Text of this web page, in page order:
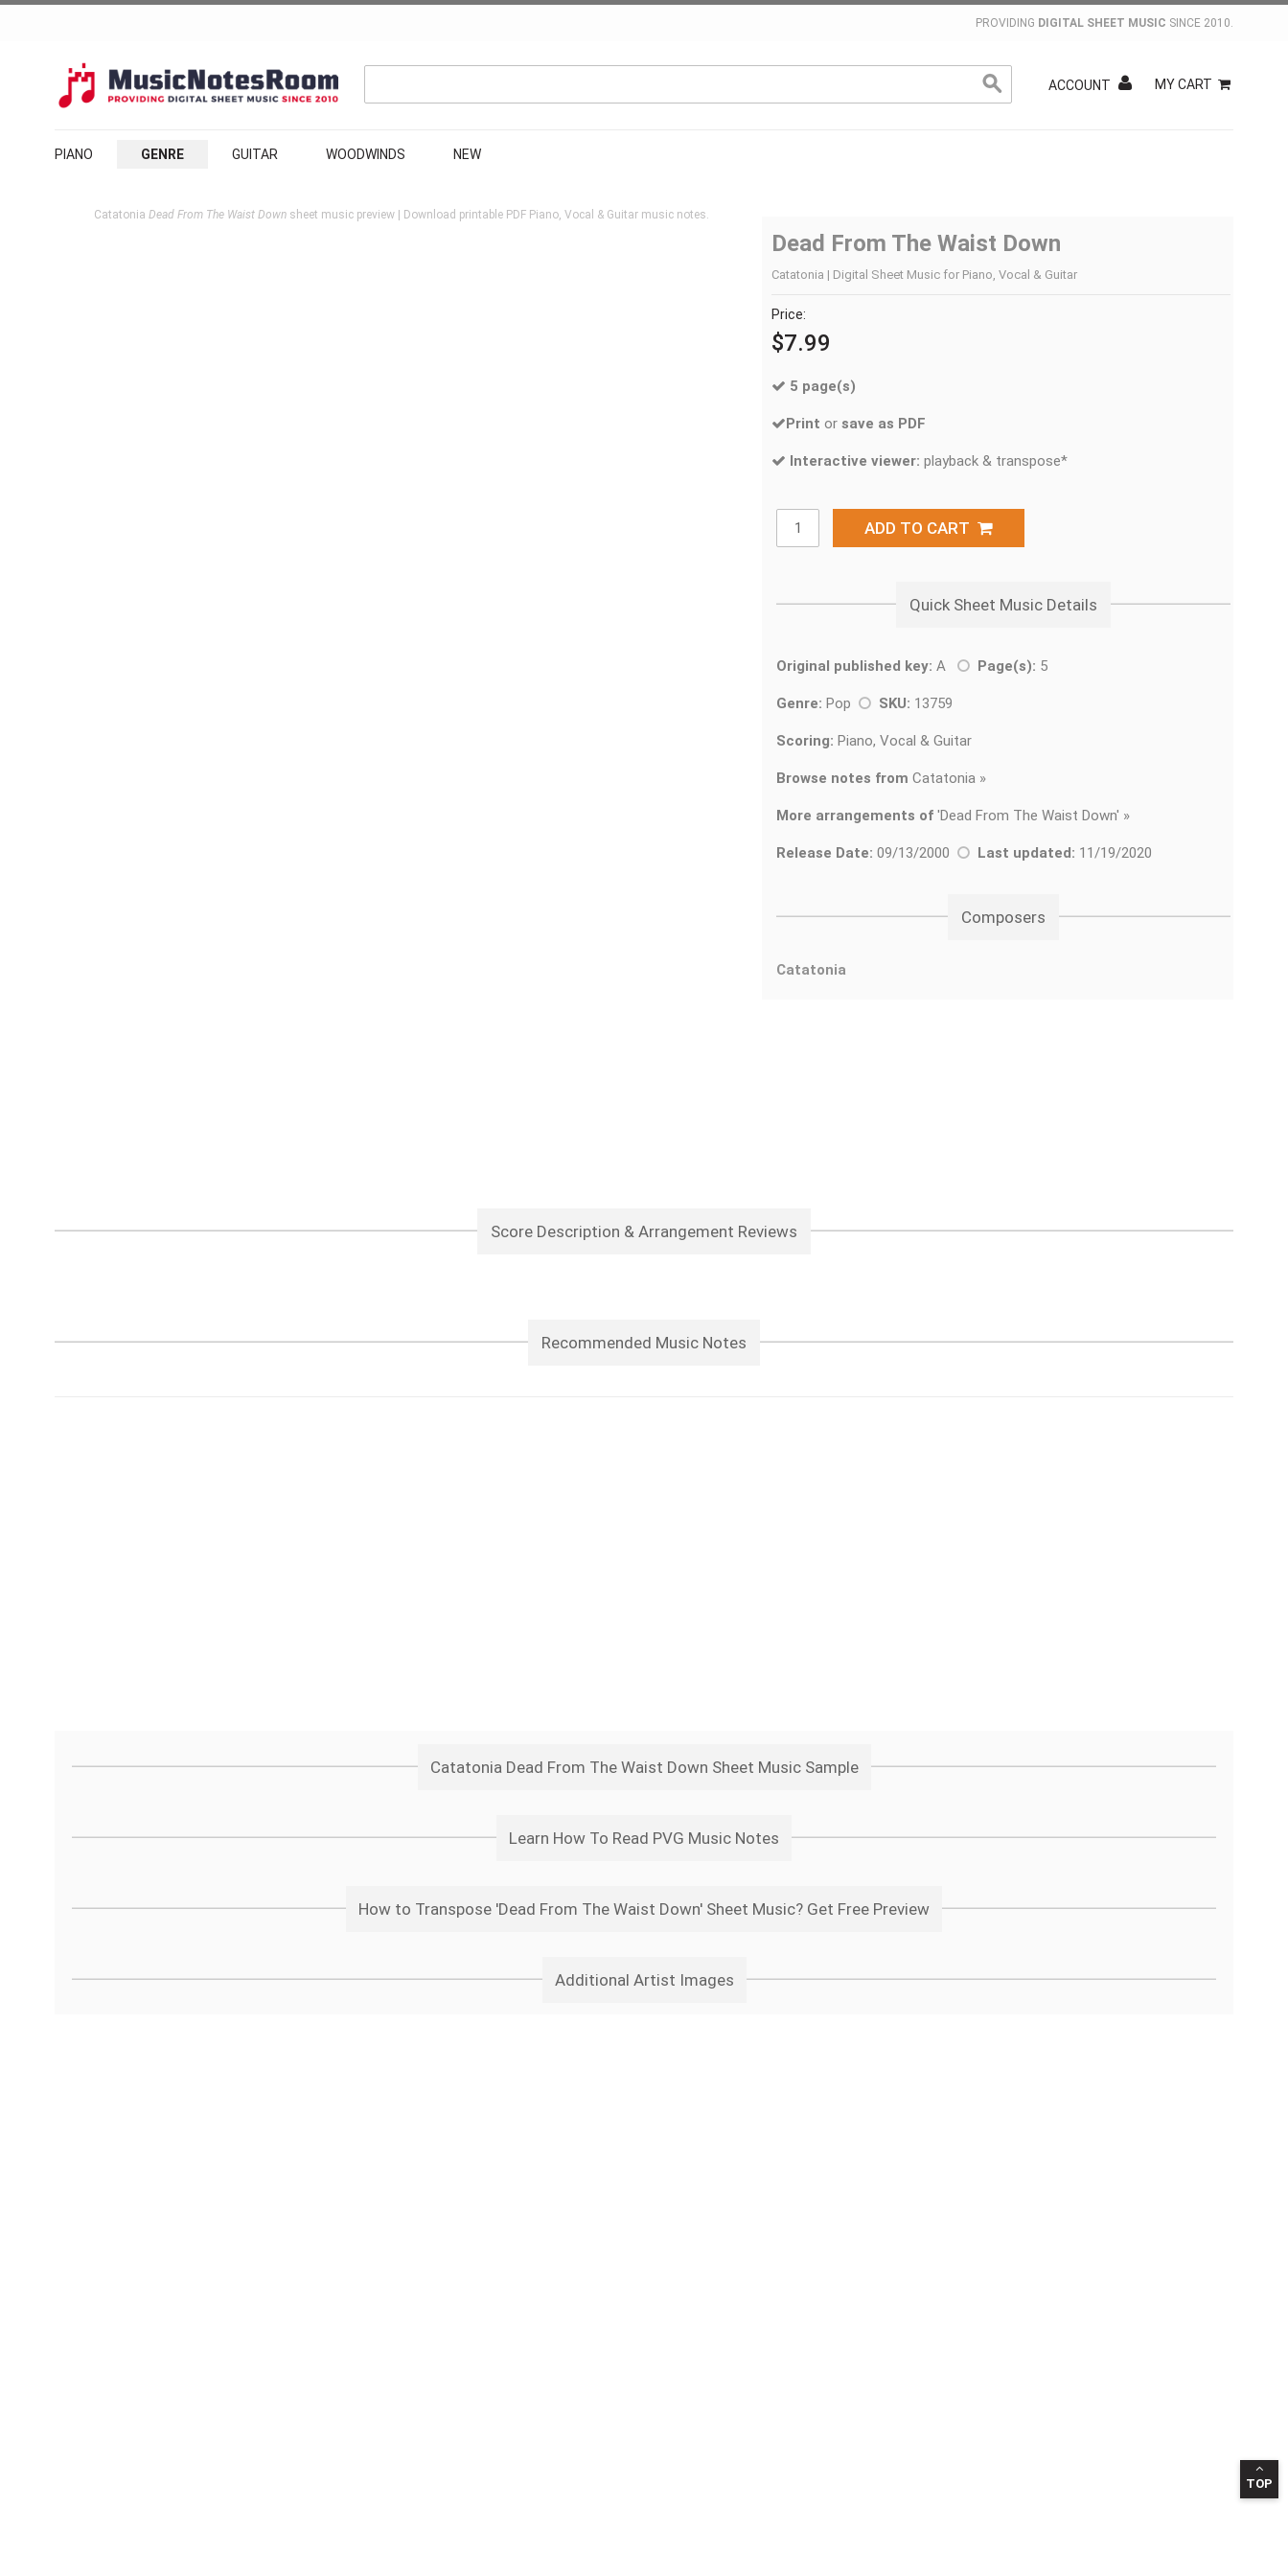
PROVIDING DIGITAL SHEET MUSIC SINCE 2010.
ACCOUNT MY CART
PIANO GENRE GUITAR WOODWINDS NEW
Catatonia Dead From The Waist Downsheet music preview | Download printable PDF Piano, Vocal & Guitar music notes.
Dead From The Waist Down
Catatonia | Digital Sheet Music for Piano, Vocal & Guitar
Price:
$7.99
5 page(s)
Print or save as PDF
Interactive viewer: playback & transpose*
ADD TO CART
Quick Sheet Music Details
Original published key: A Page(s): 5
Genre: Pop SKU: 13759
Scoring: Piano, Vocal & Guitar
Browse notes from Catatonia »
More arrangements of 'Dead From The Waist Down' »
Release Date: 09/13/2000 Last updated: 11/19/2020
Composers
Catatonia
Score Description & Arrangement Reviews
Recommended Music Notes
Catatonia Dead From The Waist Down Sheet Music Sample
Learn How To Read PVG Music Notes
How to Transpose 'Dead From The Waist Down' Sheet Music? Get Free Preview
Additional Artist Images
TOP